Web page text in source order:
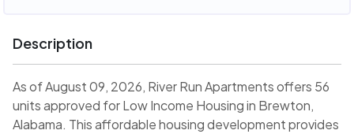
Description
As of August 09, 2026, River Run Apartments offers 56
units approved for Low Income Housing in Brewton,
Alabama. This affordable housing development provides